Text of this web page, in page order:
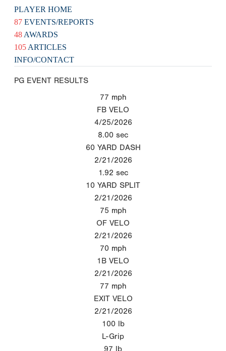
PLAYER HOME
87 EVENTS/REPORTS
48 AWARDS
105 ARTICLES
INFO/CONTACT
PG EVENT RESULTS
77 mph
FB VELO
4/25/2026
8.00 sec
60 YARD DASH
2/21/2026
1.92 sec
10 YARD SPLIT
2/21/2026
75 mph
OF VELO
2/21/2026
70 mph
1B VELO
2/21/2026
77 mph
EXIT VELO
2/21/2026
100 lb
L-Grip
97 lb